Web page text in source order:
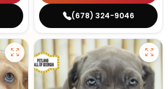
(678) 324-9046